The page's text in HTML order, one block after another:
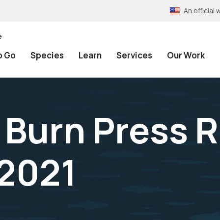
An official
Go Species Learn Services Our Work
Press